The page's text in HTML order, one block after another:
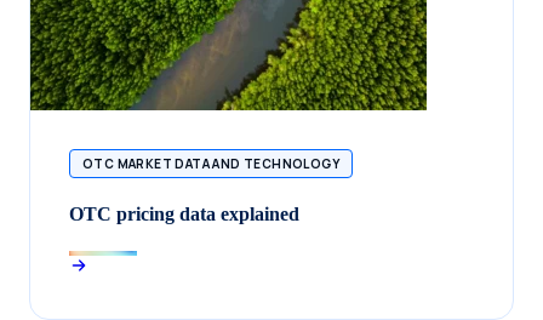
OTC MARKET DATA AND TECHNOLOGY
OTC pricing data explained